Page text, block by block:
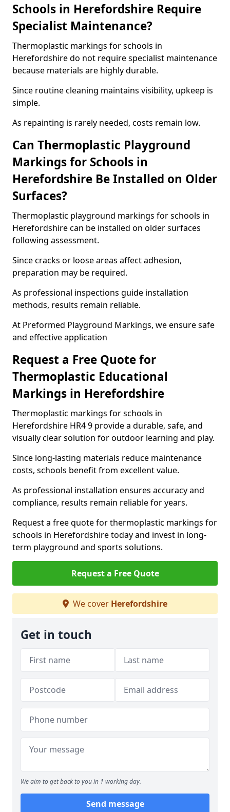
Schools in Herefordshire Require
Specialist Maintenance?
Thermoplastic markings for schools in
Herefordshire do not require specialist maintenance
because materials are highly durable.
Since routine cleaning maintains visibility, upkeep is
simple.
As repainting is rarely needed, costs remain low.
Can Thermoplastic Playground
Markings for Schools in
Herefordshire Be Installed on Older
Surfaces?
Thermoplastic playground markings for schools in
Herefordshire can be installed on older surfaces
following assessment.
Since cracks or loose areas affect adhesion,
preparation may be required.
As professional inspections guide installation
methods, results remain reliable.
At Preformed Playground Markings, we ensure safe
and effective application
Request a Free Quote for
Thermoplastic Educational
Markings in Herefordshire
Thermoplastic markings for schools in
Herefordshire HR4 9 provide a durable, safe, and
visually clear solution for outdoor learning and play.
Since long-lasting materials reduce maintenance
costs, schools benefit from excellent value.
As professional installation ensures accuracy and
compliance, results remain reliable for years.
Request a free quote for thermoplastic markings for
schools in Herefordshire today and invest in long-
term playground and sports solutions.
Request a Free Quote
We cover Herefordshire
Get in touch
We aim to get back to you in 1 working day.
Send message